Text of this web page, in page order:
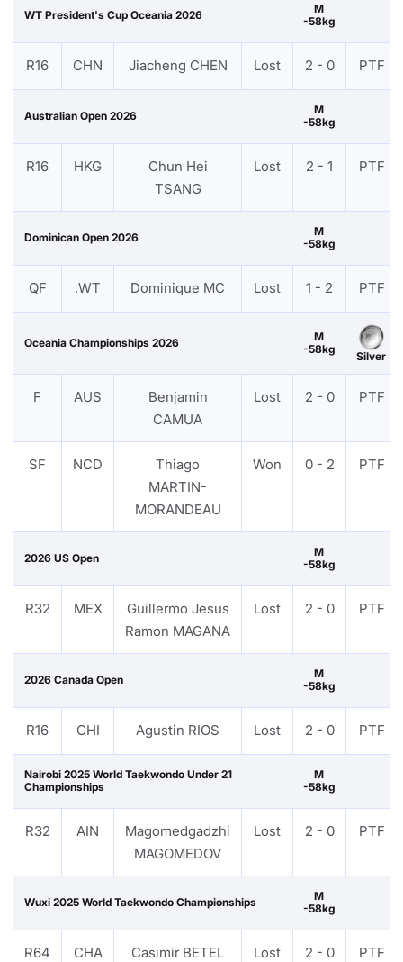
WT President's Cup Oceania 2026
M
-58kg
R16 CHN Jiacheng CHEN Lost 2 - 0 PTF
Australian Open 2026
M
-58kg
R16 HKG
Chun Hei
TSANG
Lost 2 - 1 PTF
Dominican Open 2026
M
-58kg
QF .WT Dominique MC Lost 1 - 2 PTF
Oceania Championships 2026
M
-58kg
Silver
F AUS
Benjamin
CAMUA
Lost 2 - 0 PTF
SF NCD
Thiago
MARTIN-
MORANDEAU
Won 0 - 2 PTF
2026 US Open
M
-58kg
R32 MEX
Guillermo Jesus
Ramon MAGANA
Lost 2 - 0 PTF
2026 Canada Open
M
-58kg
R16 CHI Agustin RIOS Lost 2 - 0 PTF
Nairobi 2025 World Taekwondo Under 21
Championships
M
-58kg
R32 AIN
Magomedgadzhi
MAGOMEDOV
Lost 2 - 0 PTF
Wuxi 2025 World Taekwondo Championships
M
-58kg
R64 CHA Casimir BETEL Lost 2 - 0 PTF